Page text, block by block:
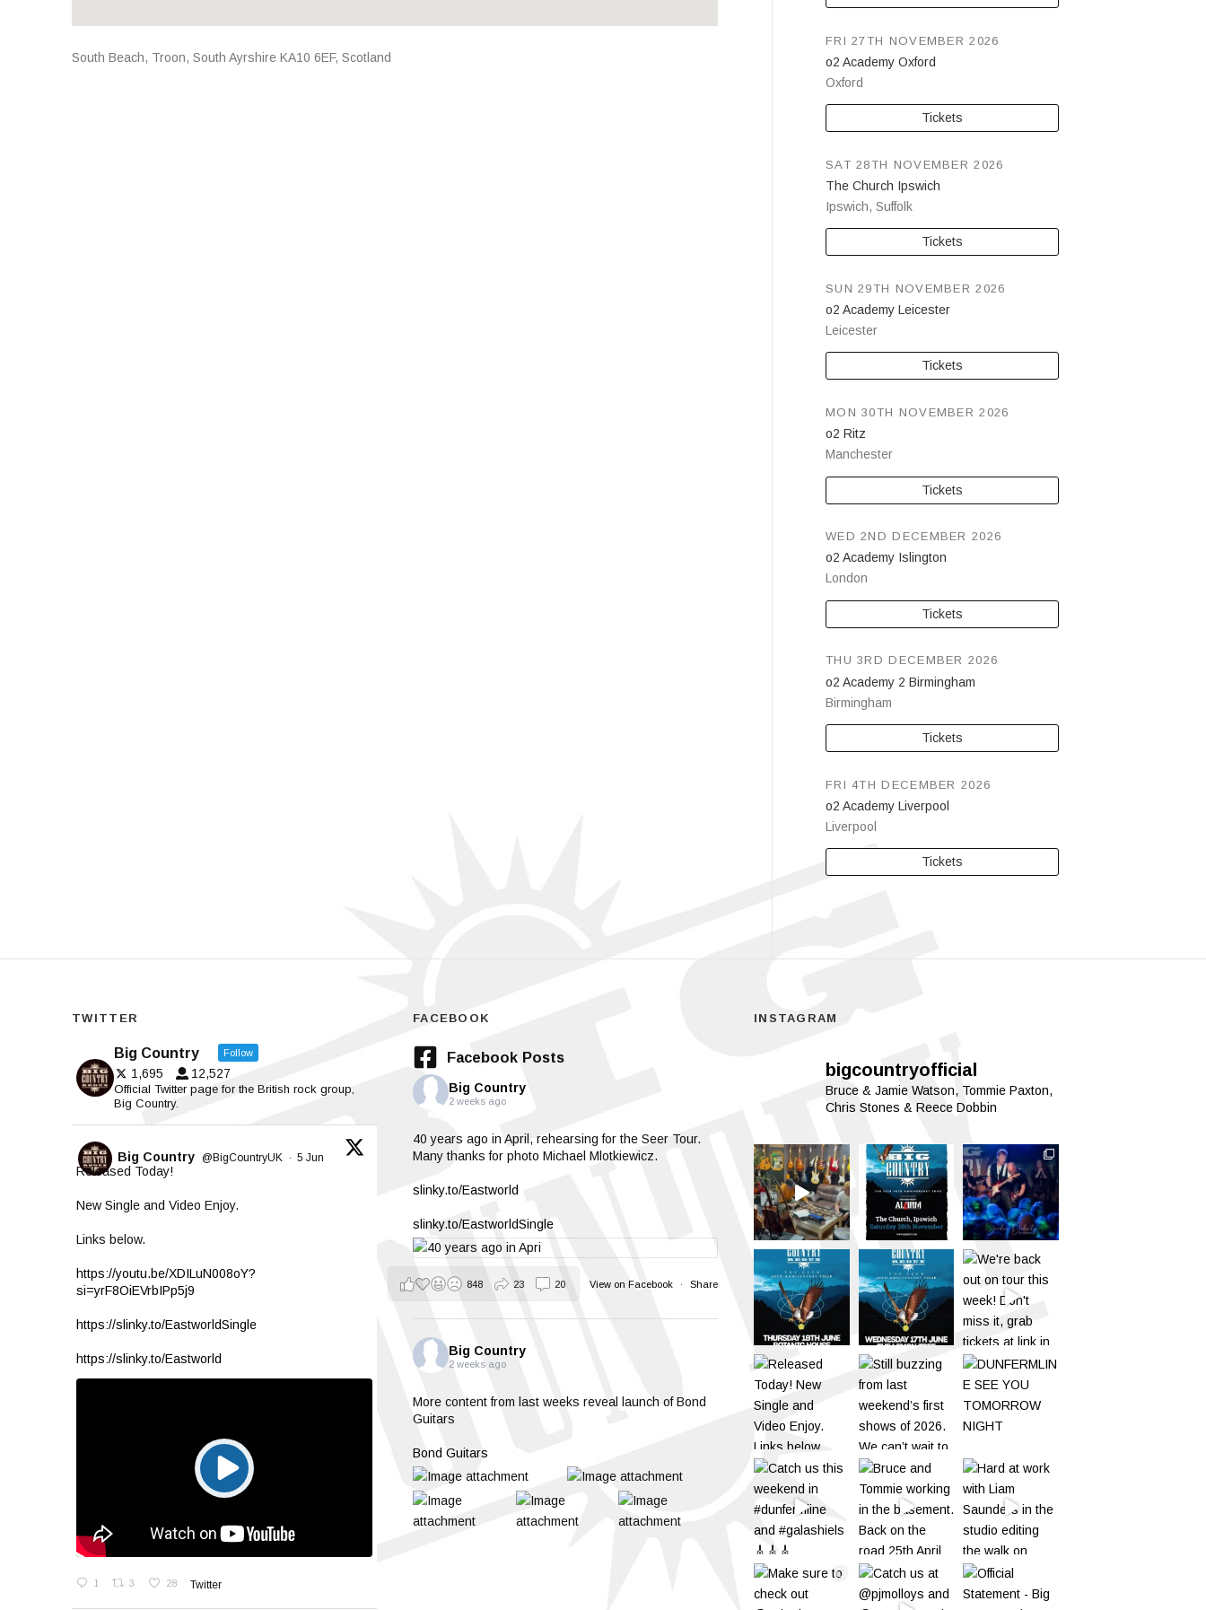
Address
South Beach, Troon, South Ayrshire KA10 6EF, Scotland
o2 Academy Oxford
Oxford
FRI 27TH NOVEMBER 2026
Tickets
The Church Ipswich
Ipswich, Suffolk
SAT 28TH NOVEMBER 2026
Tickets
o2 Academy Leicester
Leicester
SUN 29TH NOVEMBER 2026
Tickets
o2 Ritz
Manchester
MON 30TH NOVEMBER 2026
Tickets
o2 Academy Islington
London
WED 2ND DECEMBER 2026
Tickets
o2 Academy 2 Birmingham
Birmingham
THU 3RD DECEMBER 2026
Tickets
o2 Academy Liverpool
Liverpool
FRI 4TH DECEMBER 2026
Tickets
TWITTER
Big Country Follow
1,695 12,527
Official Twitter page for the British rock group,
Big Country.
Big Country @BigCountryUK · 5 Jun
Released Today!
New Single and Video Enjoy.
Links below.
https://youtu.be/XDILuN008oY?
si=yrF8OiEVrbIPp5j9
https://slinky.to/EastworldSingle
https://slinky.to/Eastworld
1 3 28 Twitter
FACEBOOK
Facebook Posts
Big Country
2 weeks ago
40 years ago in April, rehearsing for the Seer Tour.
Many thanks for photo Michael Mlotkiewicz.
slinky.to/Eastworld
slinky.to/EastworldSingle
View on Facebook · Share
848 23 20
Big Country
2 weeks ago
More content from last weeks reveal launch of Bond
Guitars
Bond Guitars
INSTAGRAM
bigcountryofficial
Bruce & Jamie Watson, Tommie Paxton,
Chris Stones & Reece Dobbin